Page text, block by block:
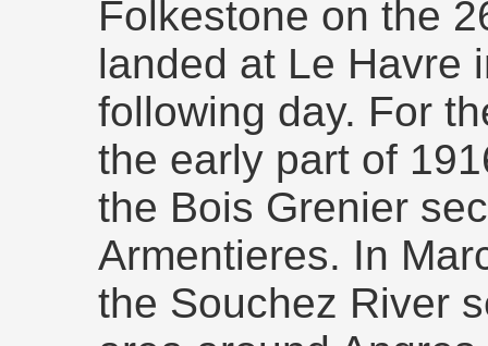
Folkestone on the
landed at Le Havre
following day. For
the early part of
the Bois Grenier
Armentieres. In
the Souchez River